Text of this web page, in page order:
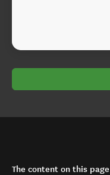
The content on this